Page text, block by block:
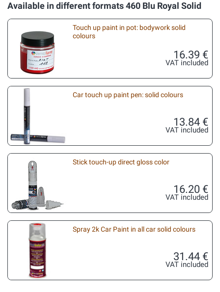
Available in different formats 460 Blu Royal Solid
Touch up paint in pot: bodywork solid
colours
16.39 €
VAT included
Car touch up paint pen: solid colours
13.84 €
VAT included
Stick touch-up direct gloss color
16.20 €
VAT included
Spray 2k Car Paint in all car solid colours
31.44 €
VAT included